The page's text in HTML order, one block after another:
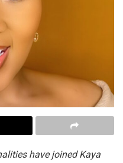
have joined Kaya